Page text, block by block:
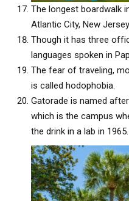
The longest boardwalk
Atlantic City, New
Though it has three
languages spoken in
The fear of traveling,
is called hodophobia.
Gatorade is named
which is the campus
the drink in a lab in 1965.